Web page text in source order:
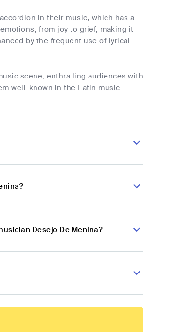
in their music, which has a
from joy to grief, making it
by the frequent use of lyrical
scene, enthralling audiences with
well-known in the Latin music
Desejo De Menina?